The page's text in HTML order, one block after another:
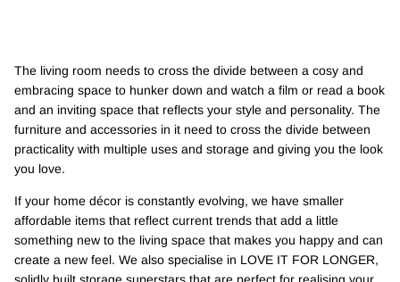
The living room needs to cross the divide between a cosy and
embracing space to hunker down and watch a film or read a book
and an inviting space that reflects your style and personality. The
furniture and accessories in it need to cross the divide between
practicality with multiple uses and storage and giving you the look
you love.
If your home décor is constantly evolving, we have smaller
affordable items that reflect current trends that add a little
something new to the living space that makes you happy and can
create a new feel. We also specialise in LOVE IT FOR LONGER,